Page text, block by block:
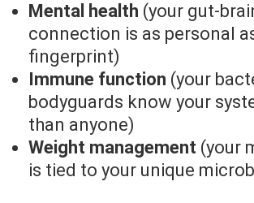
Mental health (your gut-
connection is as personal
fingerprint)
Immune function (your
bodyguards know your
than anyone)
Weight management (your
is tied to your unique